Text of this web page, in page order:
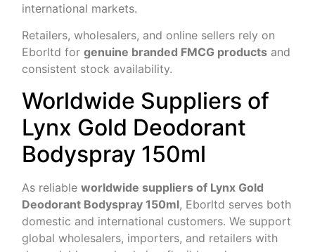
international markets.
Retailers, wholesalers, and online sellers rely on
Eborltd forgenuine branded FMCG products and
consistent stock availability.
Worldwide Suppliers of
Lynx Gold Deodorant
Bodyspray 150ml
As reliableworldwide suppliers of Lynx Gold
Deodorant Bodyspray 150ml, Eborltd serves both
domestic and international customers. We support
global wholesalers, importers, and retailers with